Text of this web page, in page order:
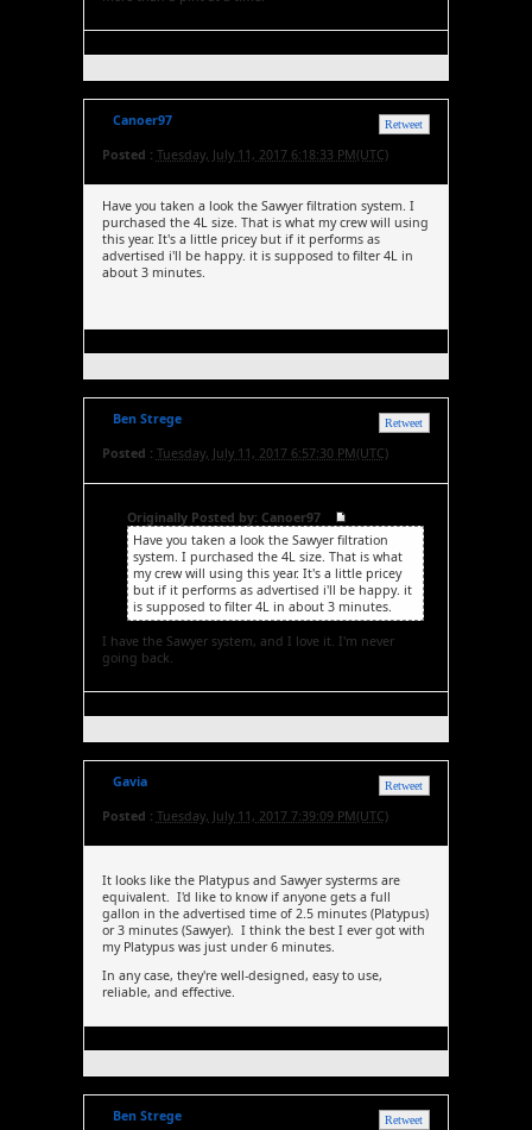
Retweet
Canoer97
Posted : Tuesday, July 11, 2017 6:18:33 PM(UTC)
Have you taken a look the Sawyer filtration system. I
purchased the 4L size. That is what my crew will using
this year. It's a little pricey but if it performs as
advertised i'll be happy. it is supposed to filter 4L in
about 3 minutes.
Retweet
Ben Strege
Posted : Tuesday, July 11, 2017 6:57:30 PM(UTC)
Originally Posted by: Canoer97
Have you taken a look the Sawyer filtration
system. I purchased the 4L size. That is what
my crew will using this year. It's a little pricey
but if it performs as advertised i'll be happy. it
is supposed to filter 4L in about 3 minutes.
I have the Sawyer system, and I love it. I'm never
going back.
Retweet
Gavia
Posted : Tuesday, July 11, 2017 7:39:09 PM(UTC)
It looks like the Platypus and Sawyer systerms are
equivalent. I'd like to know if anyone gets a full
gallon in the advertised time of 2.5 minutes (Platypus)
or 3 minutes (Sawyer). I think the best I ever got with
my Platypus was just under 6 minutes.
In any case, they're well-designed, easy to use,
reliable, and effective.
Retweet
Ben Strege